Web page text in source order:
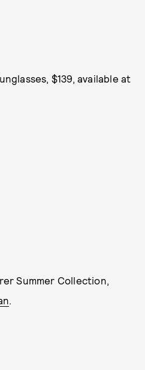
$139, available at
Summer Collection,
.